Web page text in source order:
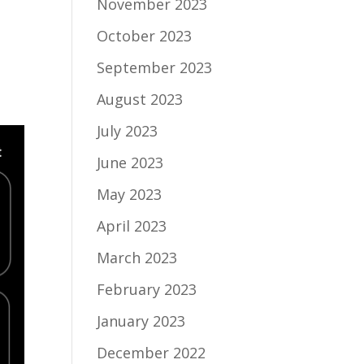
November 2023
October 2023
September 2023
August 2023
July 2023
June 2023
May 2023
April 2023
March 2023
February 2023
January 2023
December 2022